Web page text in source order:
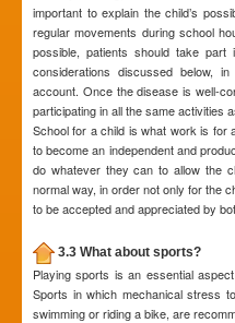
important to explain the child’s
regular movements during school
possible, patients should take
considerations discussed below,
account. Once the disease is well-
participating in all the same activities
School for a child is what work is for
to become an independent and
do whatever they can to allow the
normal way, in order not only for the
to be accepted and appreciated by
3.3 What about sports?
Playing sports is an essential
Sports in which mechanical stress
swimming or riding a bike, are